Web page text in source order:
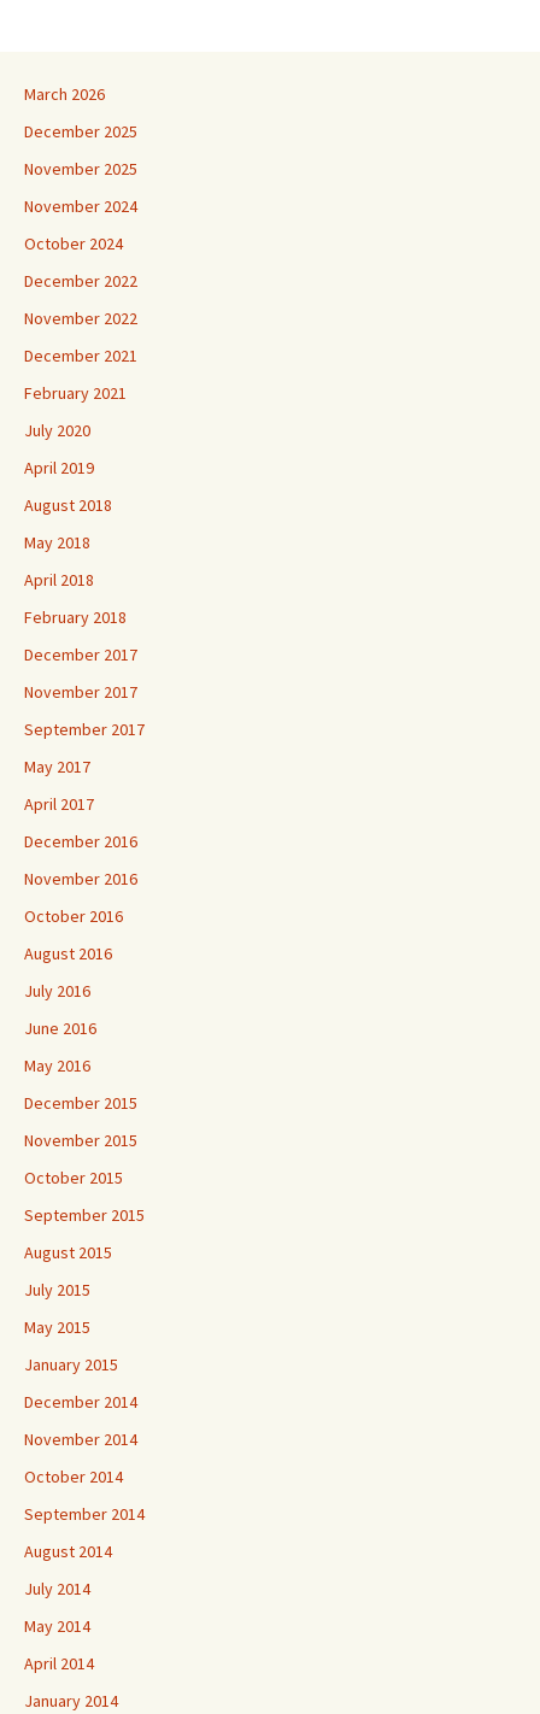
March 2026
December 2025
November 2025
November 2024
October 2024
December 2022
November 2022
December 2021
February 2021
July 2020
April 2019
August 2018
May 2018
April 2018
February 2018
December 2017
November 2017
September 2017
May 2017
April 2017
December 2016
November 2016
October 2016
August 2016
July 2016
June 2016
May 2016
December 2015
November 2015
October 2015
September 2015
August 2015
July 2015
May 2015
January 2015
December 2014
November 2014
October 2014
September 2014
August 2014
July 2014
May 2014
April 2014
January 2014